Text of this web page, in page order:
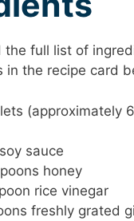
the full list of
in the recipe card
(approximately
sauce
honey
rice vinegar
freshly grated